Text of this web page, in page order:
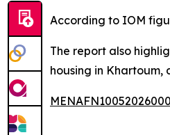
According to IOM
The report also
housing in